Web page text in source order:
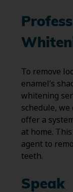
To remove
enamel’s
whitening
schedule,
offer a
at home.
agent to
teeth.